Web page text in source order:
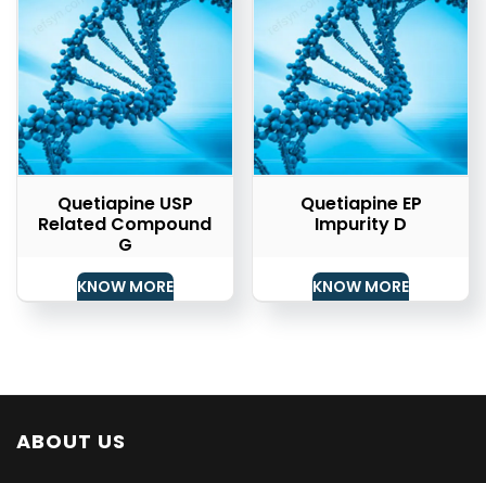
Quetiapine USP
Related Compound
G
KNOW MORE
Quetiapine EP
Impurity D
KNOW MORE
ABOUT US